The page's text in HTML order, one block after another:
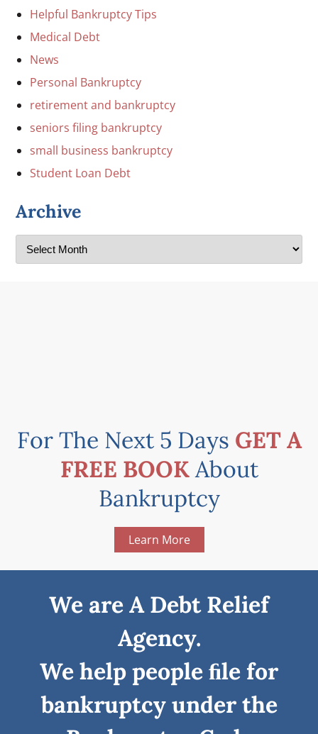
Helpful Bankruptcy Tips
Medical Debt
News
Personal Bankruptcy
retirement and bankruptcy
seniors filing bankruptcy
small business bankruptcy
Student Loan Debt
Archive
For The Next 5 Days GET A
FREE BOOKAbout
Bankruptcy
Learn More
We are A Debt Relief
Agency.
We help people ﬁle for
bankruptcy under the